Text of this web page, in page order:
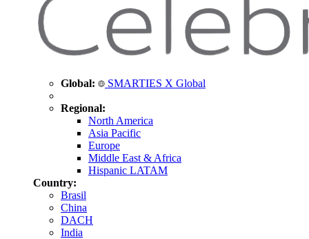
Global: SMARTIES X Global
Regional:
North America
Asia Pacific
Europe
Middle East & Africa
Hispanic LATAM
Country:
Brasil
China
DACH
India